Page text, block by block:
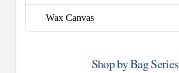
Wax Canvas
Shop by Bag Series